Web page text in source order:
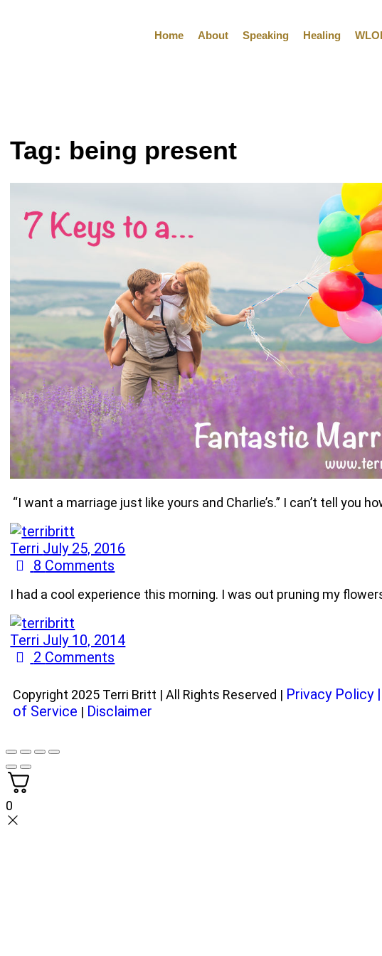
Home About Speaking Healing
Tag: being present
“I want a marriage just like yours and Charlie’s.” I can’t tell you
Terri July 25, 2016
8 Comments
I had a cool experience this morning. I was out pruning my
Terri July 10, 2014
2 Comments
Copyright 2025 Terri Britt | All Rights Reserved | Privacy Policy|
of Service | Disclaimer
0